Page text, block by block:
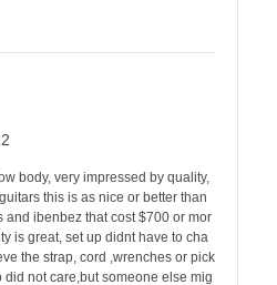
body, very impressed by quality,
this is as nice or better than
and ibenbez that cost $700 or mor
is great, set up didnt have to cha
the strap, cord ,wrenches or pick
did not care,but someone else mig